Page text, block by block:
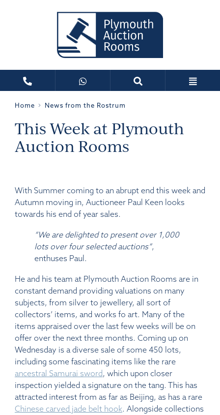
Home News from the Rostrum
This Week at Plymouth
Auction Rooms
With Summer coming to an abrupt end this week and
Autumn moving in, Auctioneer Paul Keen looks
towards his end of year sales.
“We are delighted to present over 1,000
lots over four selected auctions”,
enthuses Paul.
He and his team at Plymouth Auction Rooms are in
constant demand providing valuations on many
subjects, from silver to jewellery, all sort of
collectors’ items, and works fo art. Many of the
items appraised over the last few weeks will be on
offer over the next three months. Coming up on
Wednesday is a diverse sale of some 450 lots,
including some fascinating items like the rare
ancestral Samurai sword, which upon closer
inspection yielded a signature on the tang. This has
attracted interest from as far as Beijing, as has a rare
Chinese carved jade belt hook. Alongside collections